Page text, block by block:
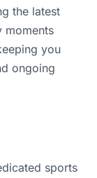
the latest
moments
you
ongoing
sports